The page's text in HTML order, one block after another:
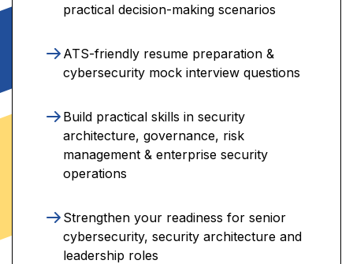
practical decision-making scenarios
ATS-friendly resume preparation &
cybersecurity mock interview questions
Build practical skills in security
architecture, governance, risk
management & enterprise security
operations
Strengthen your readiness for senior
cybersecurity, security architecture and
leadership roles